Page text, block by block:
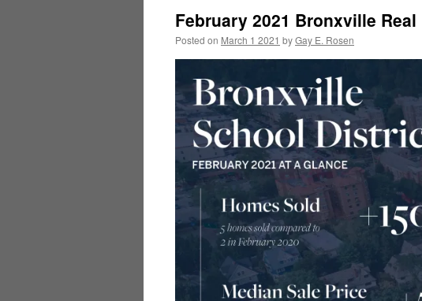
February 2021 Bronxville
Posted on March 1 2021 byGay E. Rosen